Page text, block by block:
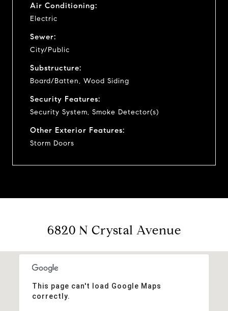
Air Conditioning:
Electric
Sewer:
City/Public
Substructure:
Board/Batten, Wood Siding
Security Features:
Security System, Smoke Detector(s)
Other Exterior Features:
Storm Doors
6820 N Crystal Avenue
This page can't load Google Maps
correctly.